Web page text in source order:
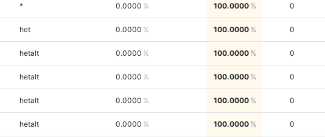
* 0.0000 100.0000 0
het 0.0000 100.0000 0
hetalt 0.0000 100.0000 0
hetalt 0.0000 100.0000 0
hetalt 0.0000 100.0000 0
hetalt 0.0000 100.0000 0